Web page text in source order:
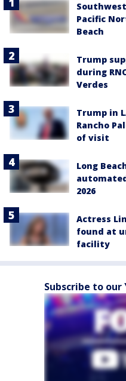
Pacific
Beach
Trump
during
Verdes
Trump in
Rancho
of visit
Long
2026
Actress
found at
facility
Subscribe to our